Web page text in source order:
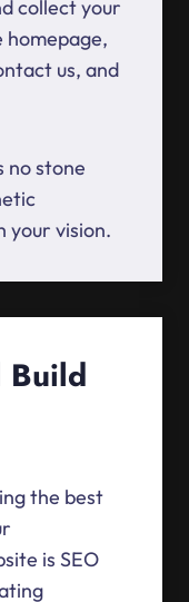
collect your
us, and
no stone
your vision.
Build
the best
is SEO